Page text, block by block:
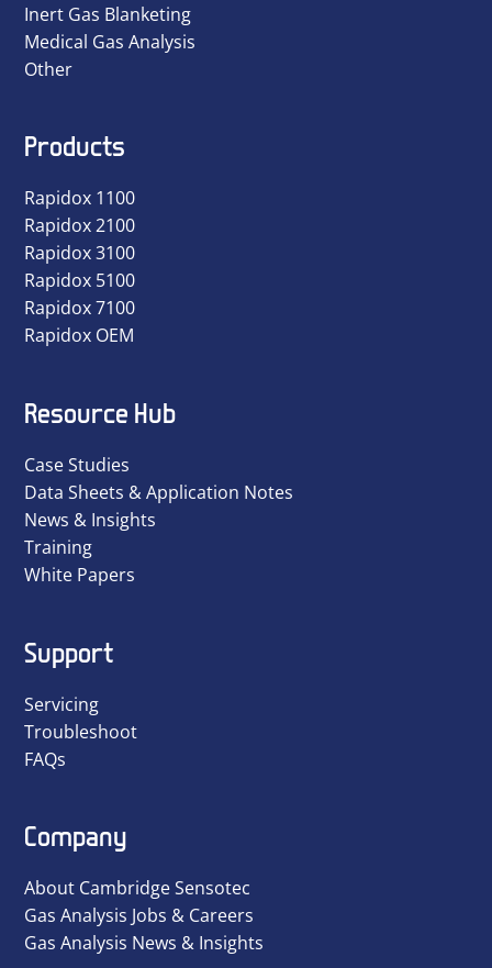
Inert Gas Blanketing
Medical Gas Analysis
Other
Products
Rapidox 1100
Rapidox 2100
Rapidox 3100
Rapidox 5100
Rapidox 7100
Rapidox OEM
Resource Hub
Case Studies
Data Sheets & Application Notes
News & Insights
Training
White Papers
Support
Servicing
Troubleshoot
FAQs
Company
About Cambridge Sensotec
Gas Analysis Jobs & Careers
Gas Analysis News & Insights